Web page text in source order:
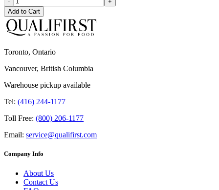
Add to Cart
Toronto, Ontario
Vancouver, British Columbia
Warehouse pickup available
Tel: (416) 244-1177
Toll Free: (800) 206-1177
Email: service@qualifirst.com
Company Info
About Us
Contact Us